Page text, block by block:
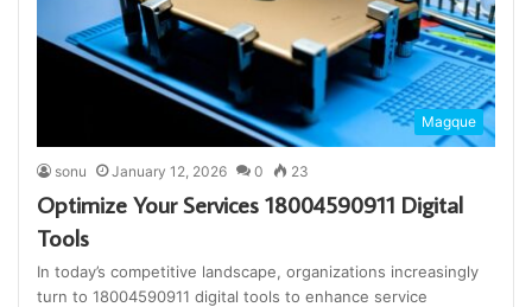
Magque
sonu January 12, 2026 0 23
Optimize Your Services 18004590911 Digital
Tools
In today’s competitive landscape, organizations increasingly
turn to 18004590911 digital tools to enhance service